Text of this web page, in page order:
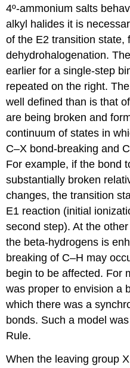
4º-ammonium salts
alkyl halides it is
of the E2 transition state,
dehydrohalogenation.
earlier for a single-step
repeated on the right.
well defined than is that
are being broken and
continuum of states in
C–X bond-breaking and
For example, if the bond
substantially broken
changes, the transition
E1 reaction (initial
second step). At the
the beta-hydrogens is
breaking of C–H may
begin to be affected. For
was proper to envision a
which there was a
bonds. Such a model
Rule.
When the leaving group